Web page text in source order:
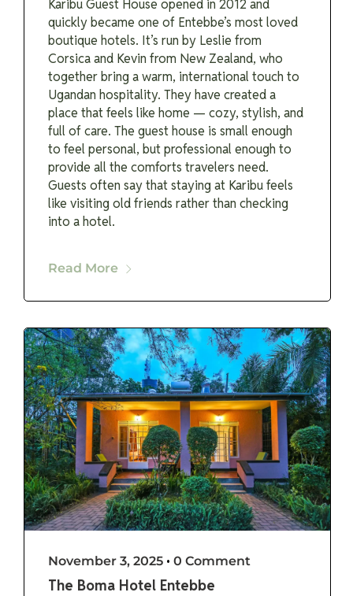
Karibu Guest House opened in 2012 and
quickly became one of Entebbe’s most loved
boutique hotels. It’s run by Leslie from
Corsica and Kevin from New Zealand, who
together bring a warm, international touch to
Ugandan hospitality. They have created a
place that feels like home — cozy, stylish, and
full of care. The guest house is small enough
to feel personal, but professional enough to
provide all the comforts travelers need.
Guests often say that staying at Karibu feels
like visiting old friends rather than checking
into a hotel.
Read More
November 3, 2025 • 0 Comment
The Boma Hotel Entebbe